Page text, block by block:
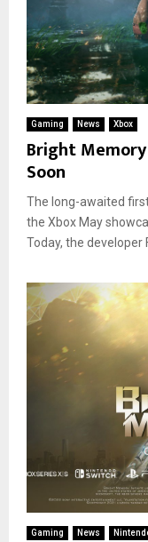
Gaming News Xbox
Bright
Soon
The long-awaited
the Xbox May
Today, the developer
Gaming News